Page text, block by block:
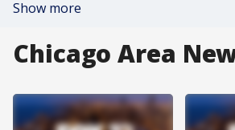
Show more
Chicago Area